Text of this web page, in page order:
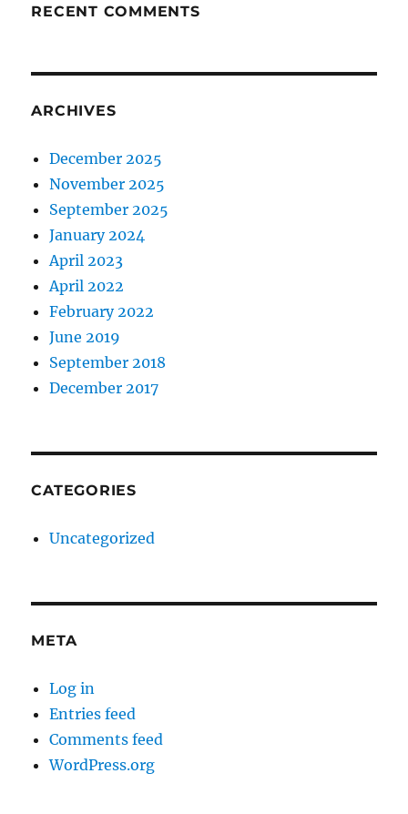
RECENT COMMENTS
ARCHIVES
December 2025
November 2025
September 2025
January 2024
April 2023
April 2022
February 2022
June 2019
September 2018
December 2017
CATEGORIES
Uncategorized
META
Log in
Entries feed
Comments feed
WordPress.org